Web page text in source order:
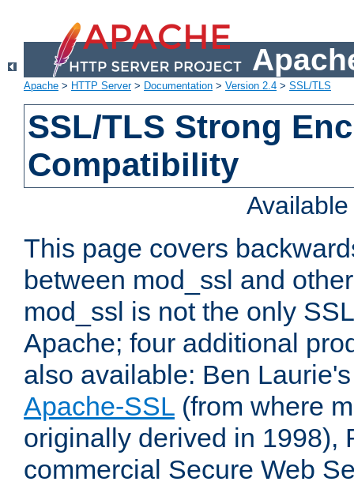
Apache > HTTP Server> Documentation > Version 2.4 > SSL/TLS
SSL/TLS Strong
Compatibility
This page covers
between mod_ssl and
mod_ssl is not the only
Apache; four additional
also available: Ben
Apache-SSL (from where
originally derived in 1998),
commercial Secure Web